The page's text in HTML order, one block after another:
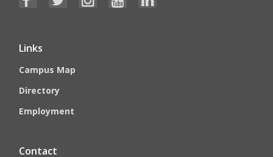
Links
Campus Map
Directory
Employment
Contact